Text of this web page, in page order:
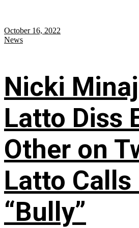
October 16, 2022
News
Nicki
Latto Diss
Other on
Latto
“Bully”